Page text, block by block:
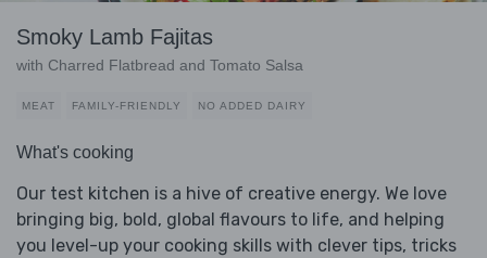
Smoky Lamb Fajitas
with Charred Flatbread and Tomato Salsa
MEAT FAMILY-FRIENDLY NO ADDED DAIRY
What's cooking
Our test kitchen is a hive of creative energy. We love
bringing big, bold, global flavours to life, and helping
you level-up your cooking skills with clever tips, tricks